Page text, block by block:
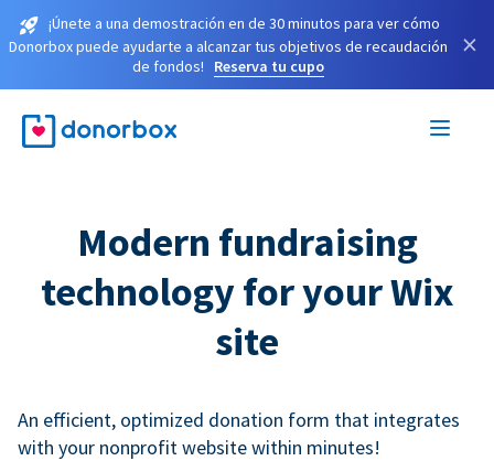
¡Únete a una demostración en de 30 minutos para ver cómo
Donorbox puede ayudarte a alcanzar tus objetivos de recaudación
de fondos!
Reserva tu cupo
×
Modern fundraising
technology for your Wix
site
An efficient, optimized donation form that integrates
with your nonprofit website within minutes!